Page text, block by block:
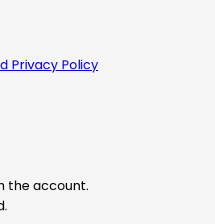
Privacy Policy
the account.